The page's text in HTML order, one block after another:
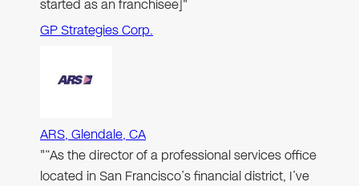
started as an franchisee]"
GP Strategies Corp.
ARS, Glendale, CA
"“As the director of a professional services office
located in San Francisco’s financial district, I’ve